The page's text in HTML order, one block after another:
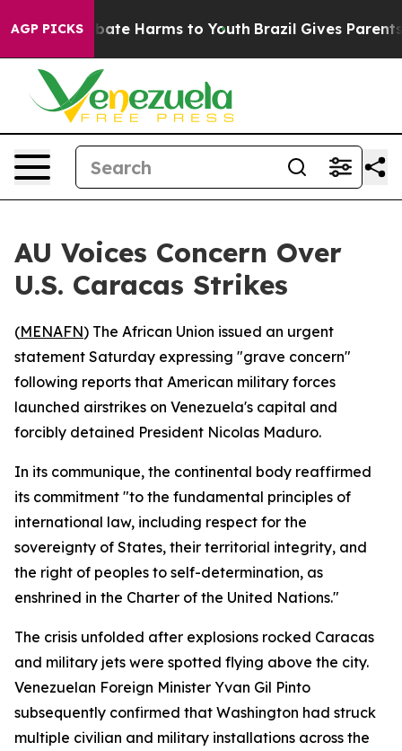
AGP PICKS
Fund to Abate Harms to Youth Brazil Gives Parents
AU Voices Concern Over
U.S. Caracas Strikes
(MENAFN) The African Union issued an urgent
statement Saturday expressing "grave concern"
following reports that American military forces
launched airstrikes on Venezuela's capital and
forcibly detained President Nicolas Maduro.
In its communique, the continental body reaffirmed
its commitment "to the fundamental principles of
international law, including respect for the
sovereignty of States, their territorial integrity, and
the right of peoples to self-determination, as
enshrined in the Charter of the United Nations."
The crisis unfolded after explosions rocked Caracas
and military jets were spotted flying above the city.
Venezuelan Foreign Minister Yvan Gil Pinto
subsequently confirmed that Washington had struck
multiple civilian and military installations across the